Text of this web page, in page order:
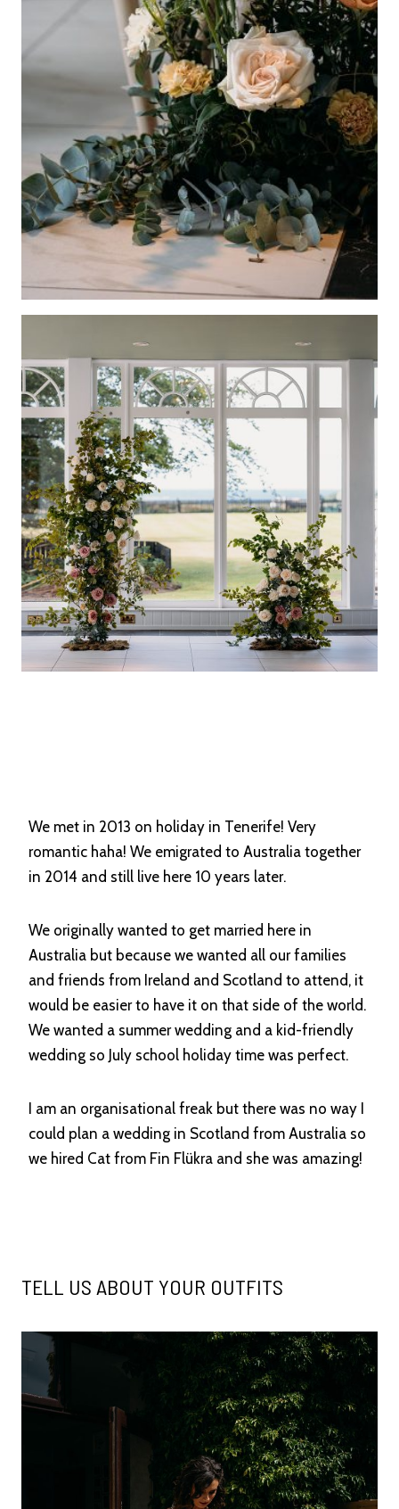
We met in 2013 on holiday in Tenerife! Very
romantic haha! We emigrated to Australia together
in 2014 and still live here 10 years later.
We originally wanted to get married here in
Australia but because we wanted all our families
and friends from Ireland and Scotland to attend, it
would be easier to have it on that side of the world.
We wanted a summer wedding and a kid-friendly
wedding so July school holiday time was perfect.
I am an organisational freak but there was no way I
could plan a wedding in Scotland from Australia so
we hired Cat from Fin Flükra and she was amazing!
TELL US ABOUT YOUR OUTFITS